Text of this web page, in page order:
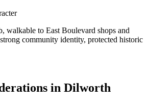
walkable to East Boulevard shops and
community identity, protected historic
in Dilworth